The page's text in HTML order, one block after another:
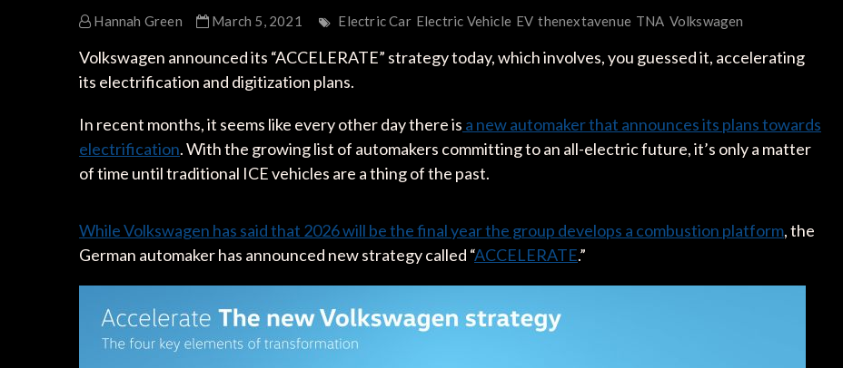
Hannah Green March 5, 2021 Electric Car Electric Vehicle EV thenextavenue TNA Volkswagen
Volkswagen announced its “ACCELERATE” strategy today, which involves, you guessed it, accelerating
its electrification and digitization plans.
In recent months, it seems like every other day there is a new automaker that announces its plans towards
electrification. With the growing list of automakers committing to an all-electric future, it’s only a matter
of time until traditional ICE vehicles are a thing of the past.
While Volkswagen has said that 2026 will be the final year the group develops a combustion platform, the
German automaker has announced new strategy called “ACCELERATE.”